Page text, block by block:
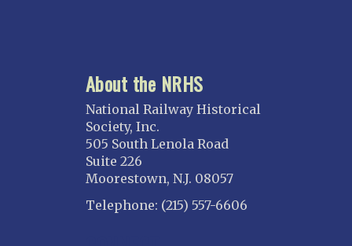
About the NRHS
National Railway Historical
Society, Inc.
505 South Lenola Road
Suite 226
Moorestown, N.J. 08057
Telephone: (215) 557-6606